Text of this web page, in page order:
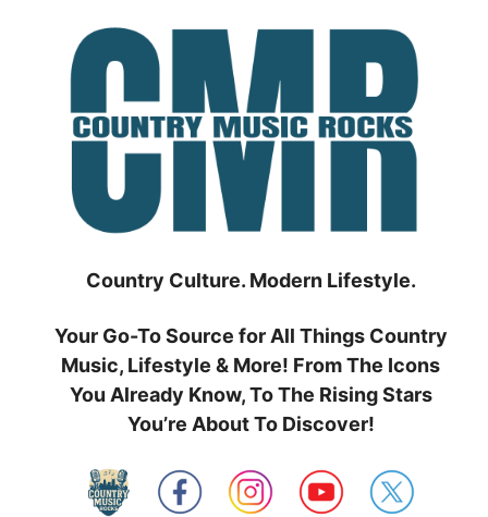
Country Culture. Modern Lifestyle.
Your Go-To Source for All Things Country
Music, Lifestyle & More! From The Icons
You Already Know, To The Rising Stars
You’re About To Discover!